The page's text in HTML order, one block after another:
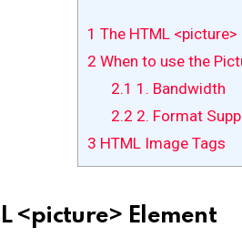
1 The HTML <picture>
2 When to use the
2.1 1. Bandwidth
2.2 2. Format
3 HTML Image Tags
<picture> Element